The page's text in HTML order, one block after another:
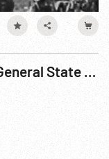
Shinko Manshukoka No Zeno (General State of Manchuko) Reel 4